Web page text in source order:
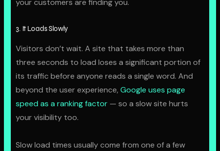
3. It Loads Slowly
Visitors don’t wait. A site that takes more than
three seconds to load loses a significant portion of
its traffic before anyone reads a single word. And
beyond the user experience,Google uses page
speed as a ranking factor — so a slow site hurts
your visibility too.
Slow load times usually come from one of a few